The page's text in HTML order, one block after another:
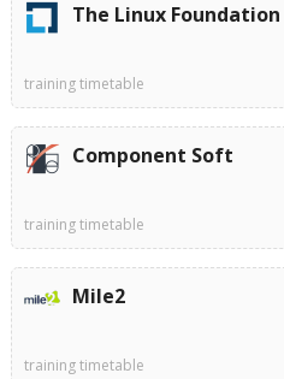
The Linux Foundation
training timetable
Component Soft
training timetable
Mile2
training timetable